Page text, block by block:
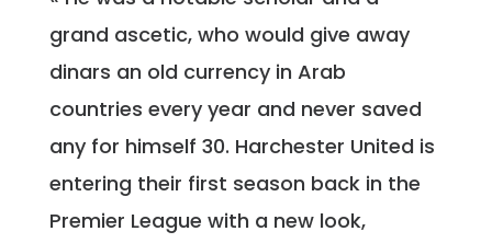
grand ascetic, who would give away
dinars an old currency in Arab
countries every year and never saved
any for himself 30. Harchester United is
entering their first season back in the
Premier League with a new look,